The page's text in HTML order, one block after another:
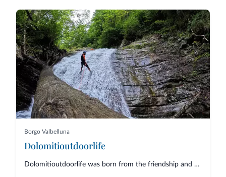
Borgo Valbelluna
Dolomitioutdoorlife
Dolomitioutdoorlife was born from the friendship and collaboration of profe...